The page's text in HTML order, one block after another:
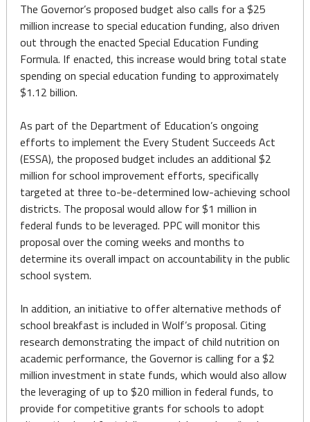
The Governor’s proposed budget also calls for a $25
million increase to special education funding, also driven
out through the enacted Special Education Funding
Formula. If enacted, this increase would bring total state
spending on special education funding to approximately
$1.12 billion.
As part of the Department of Education’s ongoing
efforts to implement the Every Student Succeeds Act
(ESSA), the proposed budget includes an additional $2
million for school improvement efforts, specifically
targeted at three to-be-determined low-achieving school
districts. The proposal would allow for $1 million in
federal funds to be leveraged. PPC will monitor this
proposal over the coming weeks and months to
determine its overall impact on accountability in the public
school system.
In addition, an initiative to offer alternative methods of
school breakfast is included in Wolf’s proposal. Citing
research demonstrating the impact of child nutrition on
academic performance, the Governor is calling for a $2
million investment in state funds, which would also allow
the leveraging of up to $20 million in federal funds, to
provide for competitive grants for schools to adopt